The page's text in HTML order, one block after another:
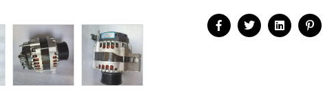
FacebookTwitterLinkedin